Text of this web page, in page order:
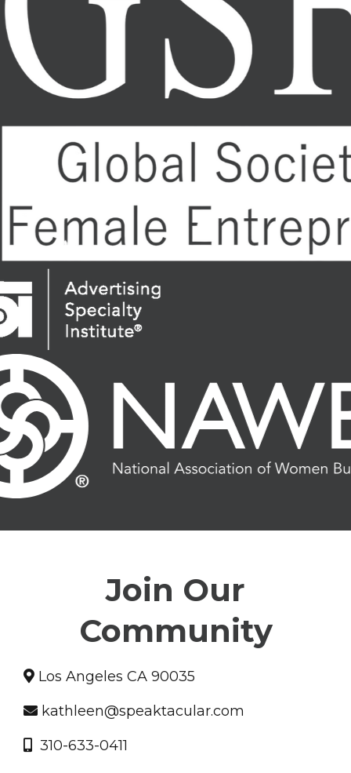
Join Our
Community
Los Angeles CA 90035
kathleen@speaktacular.com
310-633-0411